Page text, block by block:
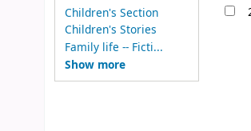
Children's Section
Children's Stories
Family life -- Ficti...
Show more